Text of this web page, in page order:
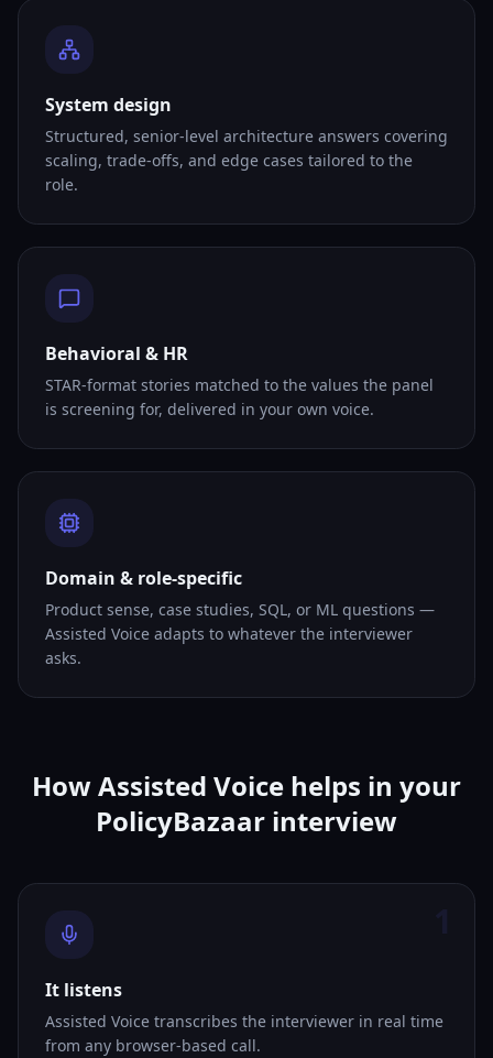
System design
Structured, senior-level architecture answers covering
scaling, trade-offs, and edge cases tailored to the
role.
Behavioral & HR
STAR-format stories matched to the values the panel
is screening for, delivered in your own voice.
Domain & role-specific
Product sense, case studies, SQL, or ML questions —
Assisted Voice adapts to whatever the interviewer
asks.
How Assisted Voice helps in your
PolicyBazaar interview
It listens
Assisted Voice transcribes the interviewer in real time
from any browser-based call.